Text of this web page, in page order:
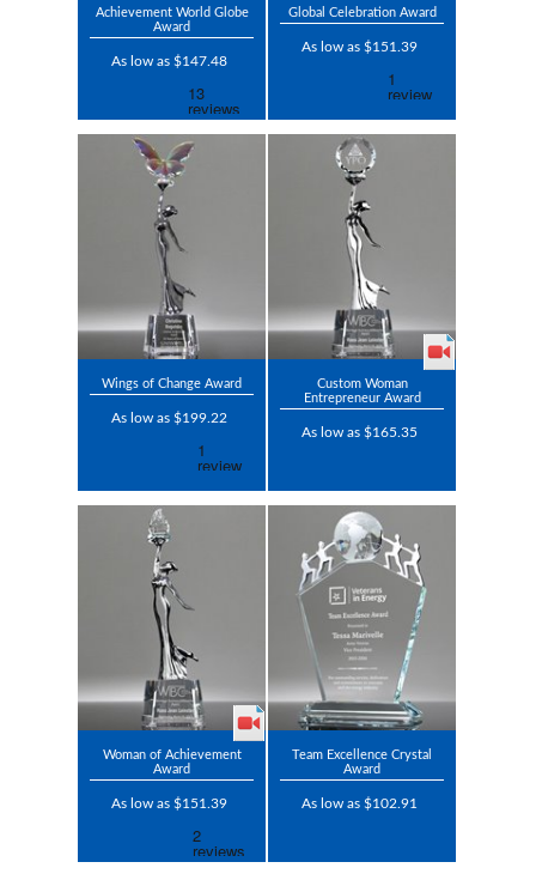
Achievement World Globe
Award
As low as $147.48
Global Celebration Award
As low as $151.39
Wings of Change Award
As low as $199.22
Custom Woman
Entrepreneur Award
As low as $165.35
Woman of Achievement
Award
As low as $151.39
Team Excellence Crystal
Award
As low as $102.91